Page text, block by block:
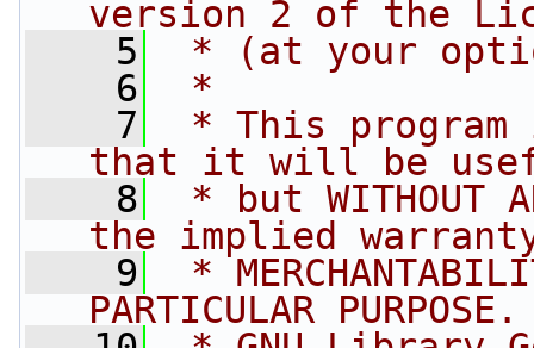
version 2 of the
    5
* (at your
    6
*
    7
* This
that it will be
    8
* but WITHOUT
the implied
    9
*
PARTICULAR